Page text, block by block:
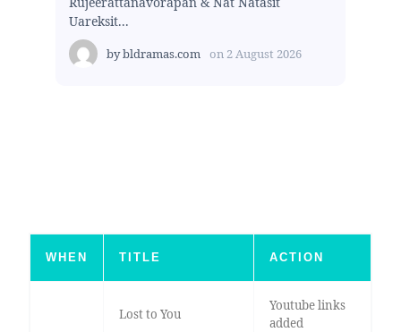
Uareksit...
bybldramas.com on 2 August 2026
WHEN TITLE ACTION
Lost to You
Youtube links
added